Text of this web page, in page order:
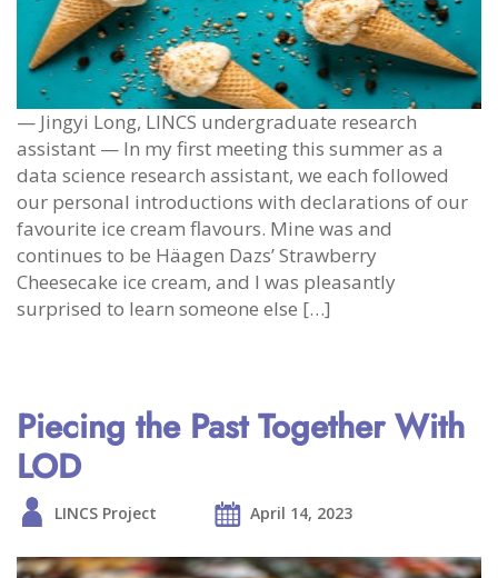
— Jingyi Long, LINCS undergraduate research
assistant — In my first meeting this summer as a
data science research assistant, we each followed
our personal introductions with declarations of our
favourite ice cream flavours. Mine was and
continues to be Häagen Dazs’ Strawberry
Cheesecake ice cream, and I was pleasantly
surprised to learn someone else […]
Piecing the Past Together With
LOD
LINCS Project April 14, 2023